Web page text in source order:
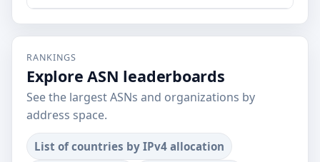
RANKINGS
Explore ASN leaderboards
See the largest ASNs and organizations by
address space.
List of countries by IPv4 allocation